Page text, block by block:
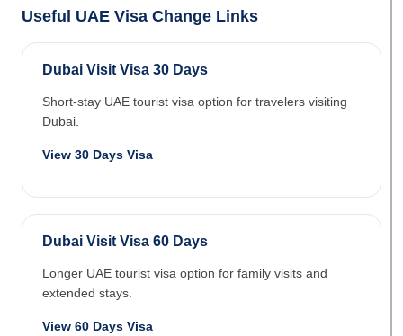
Useful UAE Visa Change Links
Dubai Visit Visa 30 Days
Short-stay UAE tourist visa option for travelers visiting
Dubai.
View 30 Days Visa
Dubai Visit Visa 60 Days
Longer UAE tourist visa option for family visits and
extended stays.
View 60 Days Visa